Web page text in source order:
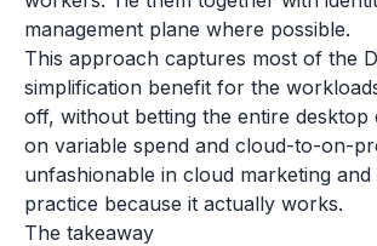
management plane where possible.
This approach captures most of the
simplification benefit for the
off, without betting the entire desktop
on variable spend and cloud-to-on-
unfashionable in cloud marketing
practice because it actually works.
The takeaway